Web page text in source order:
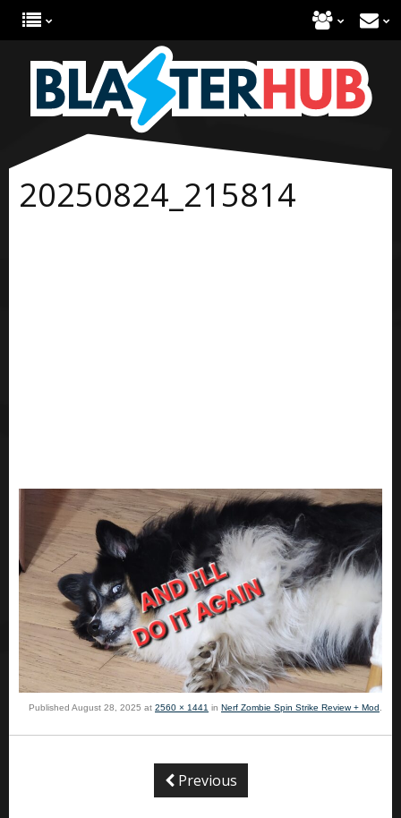
20250824_215814
Published August 28, 2025 at 2560 × 1441 in Nerf Zombie Spin Strike Review + Mod .
Previous